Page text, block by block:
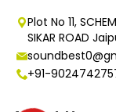
Plot No 11,
SIKAR ROAD
+91-